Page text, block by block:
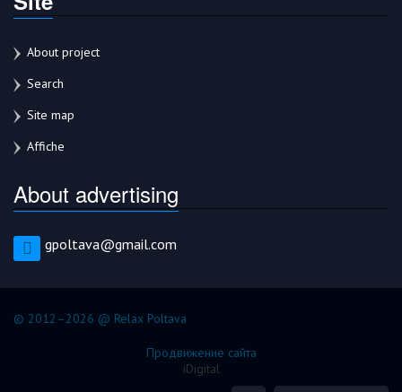
About project
Search
Site map
Affiche
About advertising
gpoltava@gmail.com
© 2012–2026 @ Relax Poltava
Продвижение сайта
iDigital